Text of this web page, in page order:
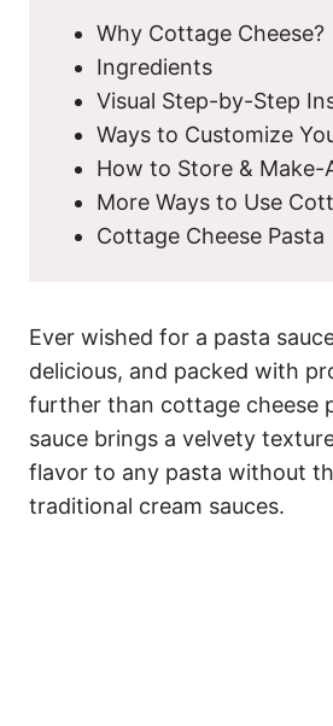
Why Cottage Cheese?
Ingredients
Visual Step-by-Step
Ways to Customize
How to Store & Make-
More Ways to Use
Cottage Cheese Pasta
Ever wished for a pasta
delicious, and packed with
further than cottage cheese
sauce brings a velvety
flavor to any pasta without
traditional cream sauces.